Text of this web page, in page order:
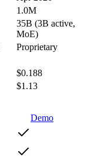
1.0M
35B (3B active,
MoE)
Proprietary
$0.188
$1.13
Demo